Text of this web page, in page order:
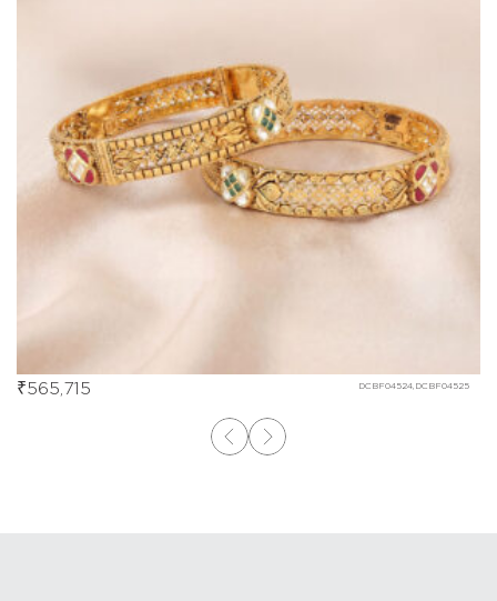
DCBF04524,DCBF04525
₹565,715